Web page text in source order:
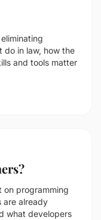
do in law, how the
and tools matter
on programming
are already
what developers